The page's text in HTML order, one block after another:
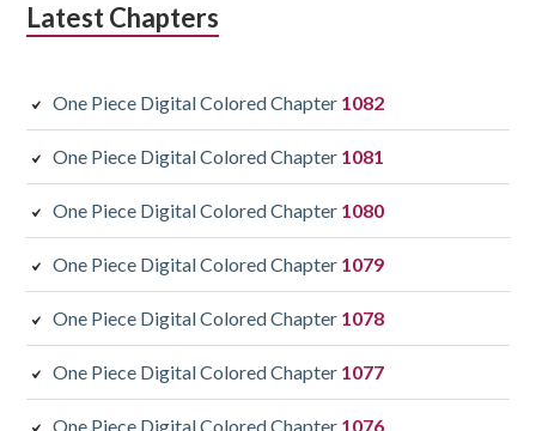
Latest Chapters
One Piece Digital Colored Chapter 1082
One Piece Digital Colored Chapter 1081
One Piece Digital Colored Chapter 1080
One Piece Digital Colored Chapter 1079
One Piece Digital Colored Chapter 1078
One Piece Digital Colored Chapter 1077
One Piece Digital Colored Chapter 1076